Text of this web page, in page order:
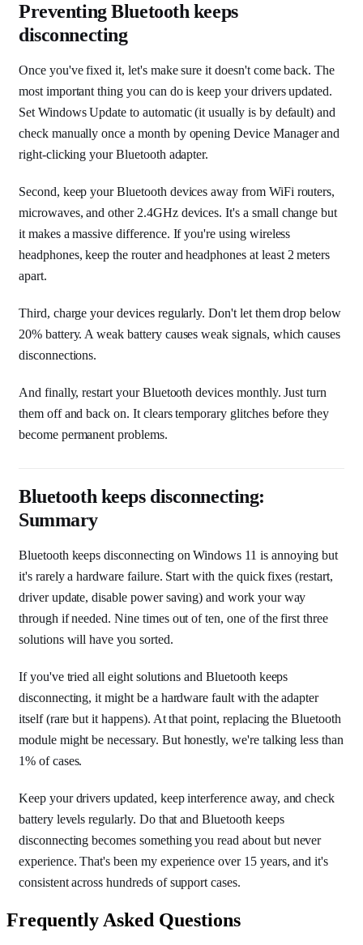
Preventing Bluetooth keeps
disconnecting
Once you've fixed it, let's make sure it doesn't come back. The
most important thing you can do is keep your drivers updated.
Set Windows Update to automatic (it usually is by default) and
check manually once a month by opening Device Manager and
right-clicking your Bluetooth adapter.
Second, keep your Bluetooth devices away from WiFi routers,
microwaves, and other 2.4GHz devices. It's a small change but
it makes a massive difference. If you're using wireless
headphones, keep the router and headphones at least 2 meters
apart.
Third, charge your devices regularly. Don't let them drop below
20% battery. A weak battery causes weak signals, which causes
disconnections.
And finally, restart your Bluetooth devices monthly. Just turn
them off and back on. It clears temporary glitches before they
become permanent problems.
Bluetooth keeps disconnecting:
Summary
Bluetooth keeps disconnecting on Windows 11 is annoying but
it's rarely a hardware failure. Start with the quick fixes (restart,
driver update, disable power saving) and work your way
through if needed. Nine times out of ten, one of the first three
solutions will have you sorted.
If you've tried all eight solutions and Bluetooth keeps
disconnecting, it might be a hardware fault with the adapter
itself (rare but it happens). At that point, replacing the Bluetooth
module might be necessary. But honestly, we're talking less than
1% of cases.
Keep your drivers updated, keep interference away, and check
battery levels regularly. Do that and Bluetooth keeps
disconnecting becomes something you read about but never
experience. That's been my experience over 15 years, and it's
consistent across hundreds of support cases.
Frequently Asked Questions